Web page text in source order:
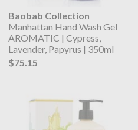
Baobab Collection
Manhattan Hand Wash Gel
AROMATIC | Cypress,
Lavender, Papyrus | 350ml
$75.15